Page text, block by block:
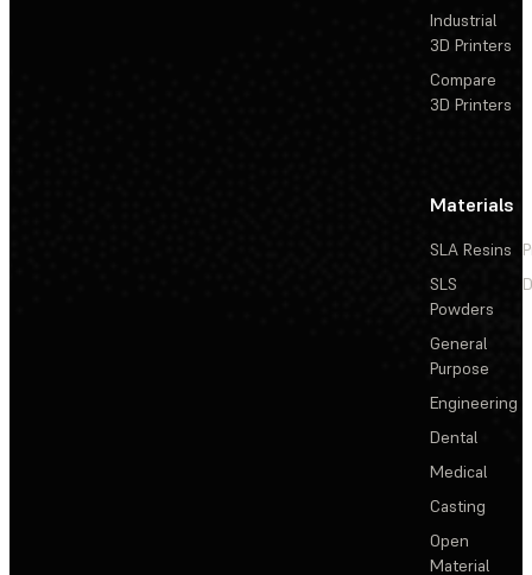
Industrial
3D Printers
Compare
3D Printers
Materials
SLA Resins
SLS
Powders
General
Purpose
Engineering
Dental
Medical
Casting
Open
Material